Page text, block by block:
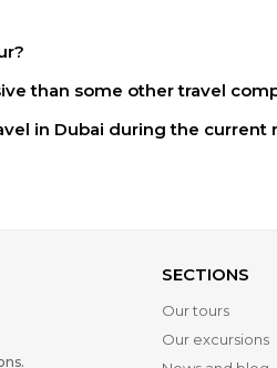
than some other travel
in Dubai during the current
SECTIONS
Our tours
Our excursions